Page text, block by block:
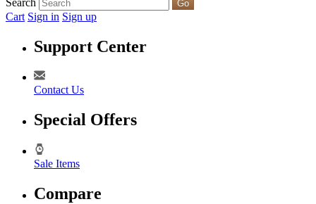
Go
Cart Sign in Sign up
Support Center
Contact Us
Special Offers
Sale Items
Compare